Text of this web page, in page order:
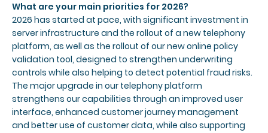
What are your main priorities for 2026?
2026 has started at pace, with significant investment in
server infrastructure and the rollout of a new telephony
platform, as well as the rollout of our new online policy
validation tool, designed to strengthen underwriting
controls while also helping to detect potential fraud risks.
The major upgrade in our telephony platform
strengthens our capabilities through an improved user
interface, enhanced customer journey management
and better use of customer data, while also supporting